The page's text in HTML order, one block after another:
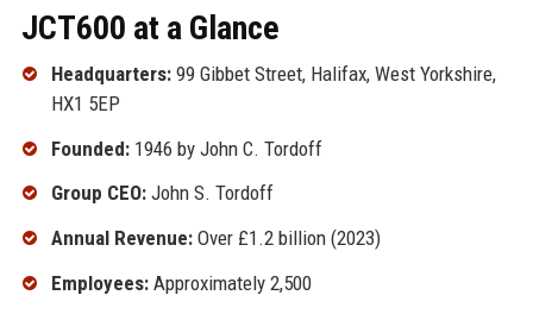
JCT600 at a Glance
Headquarters:99 Gibbet Street, Halifax, West Yorkshire,
HX1 5EP
Founded:1946 by John C. Tordoff
Group CEO:John S. Tordoff
Annual Revenue:Over £1.2 billion (2023)
Employees:Approximately 2,500